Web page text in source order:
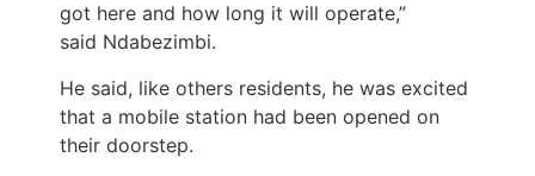
got here and how long it will operate,”
said Ndabezimbi.
He said, like others residents, he was excited
that a mobile station had been opened on
their doorstep.